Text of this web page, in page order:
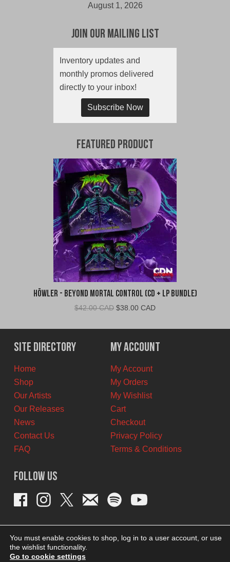
August 1, 2026
Join Our Mailing List
Inventory updates and
monthly promos delivered
directly to your inbox!
Subscribe Now
Featured Product
Höwler - Beyond Mortal Control (CD + LP Bundle)
$42.00 CAD Original
was:
$42.00
CAD.
$38.00 CADCurrent
is:
$38.00
CAD.
Site Directory
Home
Shop
Our Artists
Our Releases
News
Contact Us
FAQ
My Account
My Account
My Orders
My Wishlist
Cart
Checkout
Privacy Policy
Terms & Conditions
Follow Us
You must enable cookies to shop, log in to a user account, or use
the wishlist functionality.
Go to cookie settings